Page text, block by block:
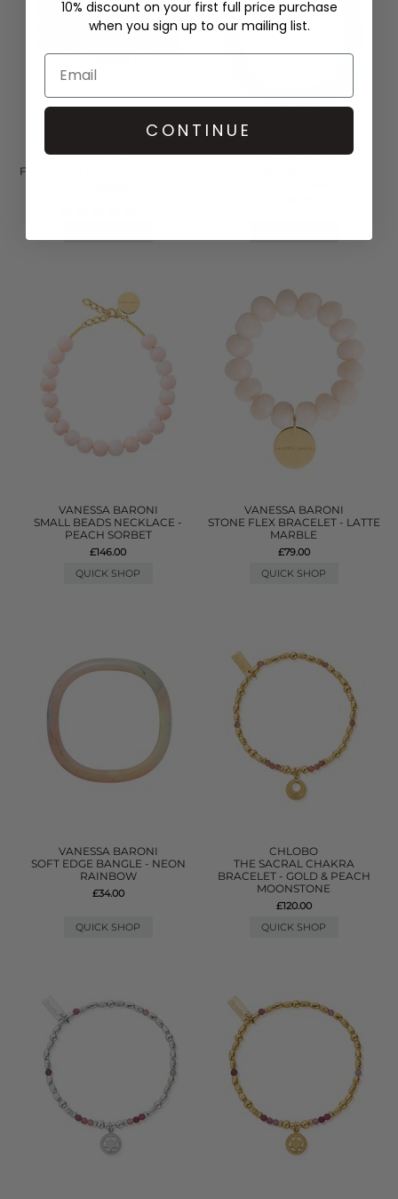
ANNA BECK
FLORA MULTI DISC RING - GOLD
VANESSA BARONI
VANESSA BARONI
SMALL BEADS NECKLACE -
PEACH SORBET
£146.00
QUICK SHOP
VANESSA BARONI
STONE FLEX BRACELET - LATTE
MARBLE
£79.00
QUICK SHOP
VANESSA BARONI
SOFT EDGE BANGLE - NEON
RAINBOW
£34.00
QUICK SHOP
CHLOBO
THE SACRAL CHAKRA
BRACELET - GOLD & PEACH
MOONSTONE
£120.00
QUICK SHOP
10% discount on your first full price purchase
when you sign up to our mailing list.
CONTINUE